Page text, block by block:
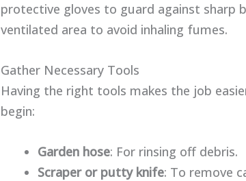
protective gloves to guard against sharp
ventilated area to avoid inhaling fumes.
Gather Necessary Tools
Having the right tools makes the job
begin:
Garden hose: For rinsing off debris.
Scraper or putty knife: To remove